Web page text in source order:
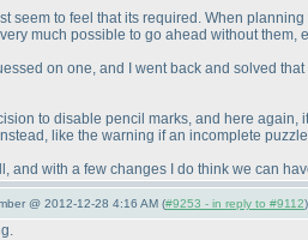
to feel that its required. When
much possible to go ahead without them,
on one, and I went back and solved
to disable pencil marks, and here
like the warning if an incomplete
and with a few changes I do think we can
@ 2012-12-28 4:16 AM (#9253 - in reply to #9112